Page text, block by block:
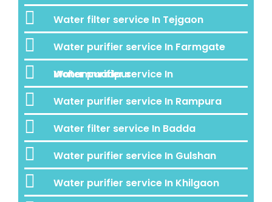
Water filter service In Tejgaon
Water purifier service In Farmgate
Water purifier service In Mohammadpur
Water purifier service In Rampura
Water filter service In Badda
Water purifier service In Gulshan
Water purifier service In Khilgaon